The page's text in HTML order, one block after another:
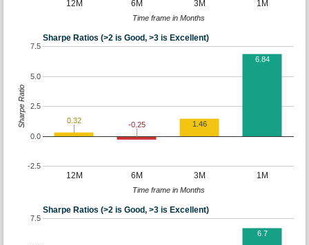
12M 6M 3M 1M
Time frame in Months
Sharpe Ratios (>2 is Good, >3 is Excellent)
12M 6M 3M 1M
-2.5
0.0
2.5
5.0
7.5
0.32 -0.25 1.46
6.84
Time frame in Months
Sharpe Ratio
Sharpe Ratios (>2 is Good, >3 is Excellent)
7.5
6.7